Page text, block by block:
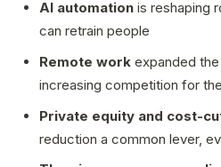
AI automation is reshaping
can retrain people
Remote work expanded
increasing competition for
Private equity and cost-
reduction a common lever,